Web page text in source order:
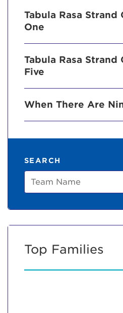
Tabula Rasa Strand
One
Tabula Rasa Strand
Five
When There Are
SEARCH
Team
Top Families